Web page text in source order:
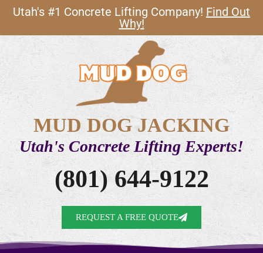
Utah's #1 Concrete Lifting Company! Find Out
Why!
MUD DOG JACKING
Utah's Concrete Lifting Experts!
(801) 644-9122
REQUEST A FREE QUOTE